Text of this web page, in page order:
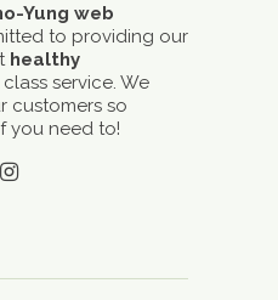
Yung web
to providing our
healthy
service. We
customers so
you need to!